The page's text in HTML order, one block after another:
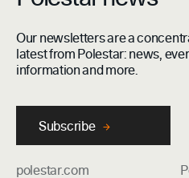
Our newsletters are a
latest from Polestar: news,
information and more.
Subscribe
polestar.com